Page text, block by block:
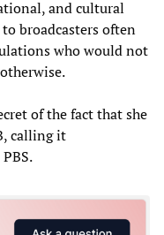
and cultural
broadcasters often
who would not
of the fact that she
calling it